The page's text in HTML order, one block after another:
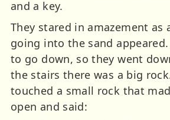
and a key.
They stared in amazement as
going into the sand
to go down, so they went
the stairs there was a big
touched a small rock that
open and said: